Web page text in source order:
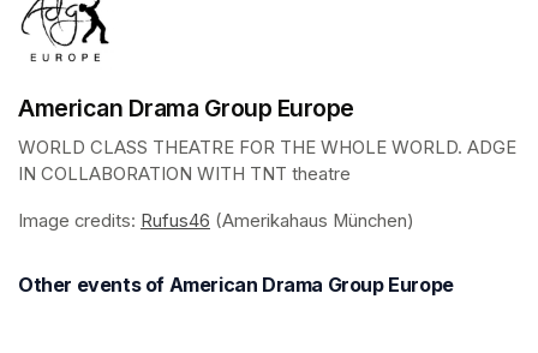
American Drama Group Europe
WORLD CLASS THEATRE FOR THE WHOLE WORLD. ADGE
IN COLLABORATION WITH TNT theatre
Image credits: Rufus46 (opens in a new tab)
(Amerikahaus München)
Other events of American Drama Group Europe